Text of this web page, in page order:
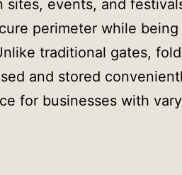
events, and
perimeter while being
traditional gates,
and stored
for businesses with